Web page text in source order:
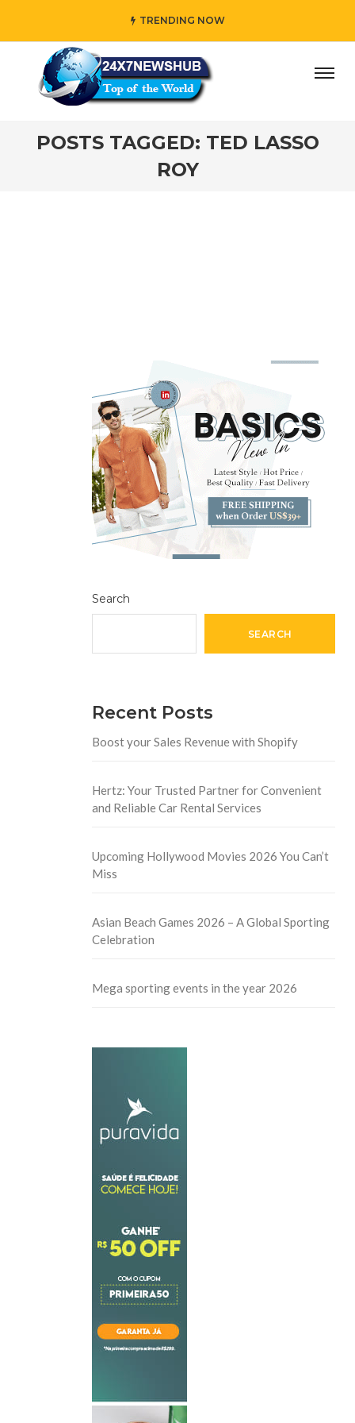
TRENDING NOW
who reflects “Family” principles while adding her own
POSTS TAGGED: TED LASSO
ROY
Search
SEARCH
Recent Posts
Boost your Sales Revenue with Shopify
Hertz: Your Trusted Partner for Convenient
and Reliable Car Rental Services
Upcoming Hollywood Movies 2026 You Can’t
Miss
Asian Beach Games 2026 – A Global Sporting
Celebration
Mega sporting events in the year 2026